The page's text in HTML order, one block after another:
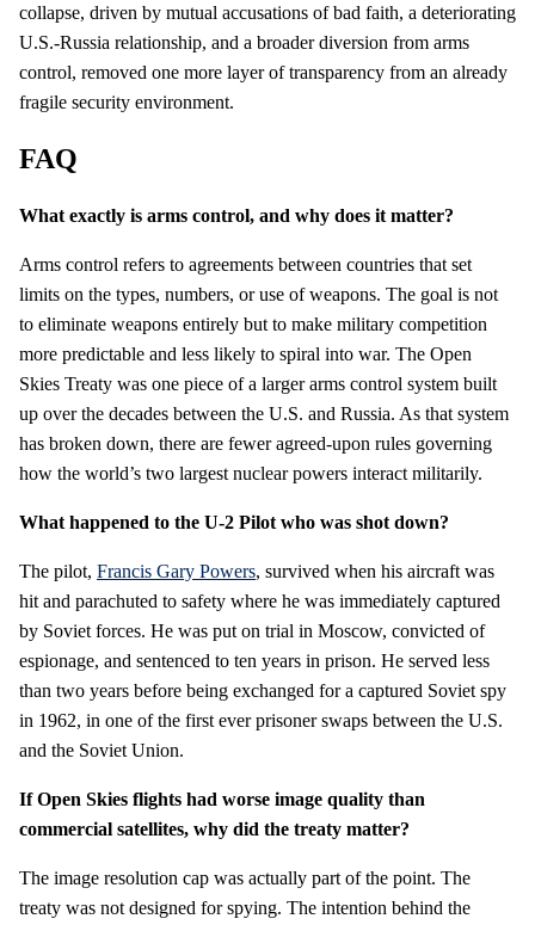
collapse, driven by mutual accusations of bad faith, a deteriorating
U.S.-Russia relationship, and a broader diversion from arms
control, removed one more layer of transparency from an already
fragile security environment.
FAQ
What exactly is arms control, and why does it matter?
Arms control refers to agreements between countries that set
limits on the types, numbers, or use of weapons. The goal is not
to eliminate weapons entirely but to make military competition
more predictable and less likely to spiral into war. The Open
Skies Treaty was one piece of a larger arms control system built
up over the decades between the U.S. and Russia. As that system
has broken down, there are fewer agreed-upon rules governing
how the world’s two largest nuclear powers interact militarily.
What happened to the U-2 Pilot who was shot down?
The pilot, Francis Gary Powers, survived when his aircraft was
hit and parachuted to safety where he was immediately captured
by Soviet forces. He was put on trial in Moscow, convicted of
espionage, and sentenced to ten years in prison. He served less
than two years before being exchanged for a captured Soviet spy
in 1962, in one of the first ever prisoner swaps between the U.S.
and the Soviet Union.
If Open Skies flights had worse image quality than
commercial satellites, why did the treaty matter?
The image resolution cap was actually part of the point. The
treaty was not designed for spying. The intention behind the